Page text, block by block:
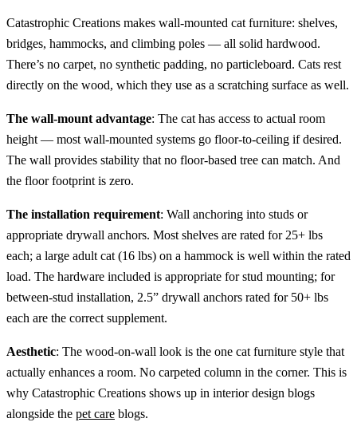
Catastrophic Creations makes wall-mounted cat furniture: shelves,
bridges, hammocks, and climbing poles — all solid hardwood.
There’s no carpet, no synthetic padding, no particleboard. Cats rest
directly on the wood, which they use as a scratching surface as well.
The wall-mount advantage: The cat has access to actual room
height — most wall-mounted systems go floor-to-ceiling if desired.
The wall provides stability that no floor-based tree can match. And
the floor footprint is zero.
The installation requirement: Wall anchoring into studs or
appropriate drywall anchors. Most shelves are rated for 25+ lbs
each; a large adult cat (16 lbs) on a hammock is well within the rated
load. The hardware included is appropriate for stud mounting; for
between-stud installation, 2.5” drywall anchors rated for 50+ lbs
each are the correct supplement.
Aesthetic: The wood-on-wall look is the one cat furniture style that
actually enhances a room. No carpeted column in the corner. This is
why Catastrophic Creations shows up in interior design blogs
alongside the pet care blogs.